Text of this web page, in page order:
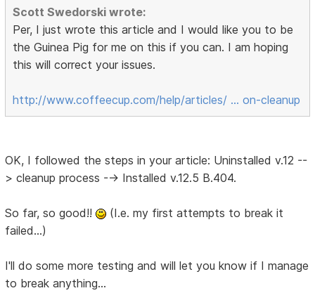
Scott Swedorski wrote:
Per, I just wrote this article and I would like you to be
the Guinea Pig for me on this if you can. I am hoping
this will correct your issues.
http://www.coffeecup.com/help/articles/ … on-cleanup
OK, I followed the steps in your article: Uninstalled v.12 --
> cleanup process --> Installed v.12.5 B.404.
So far, so good!!
(I.e. my first attempts to break it
failed...)
I'll do some more testing and will let you know if I manage
to break anything...